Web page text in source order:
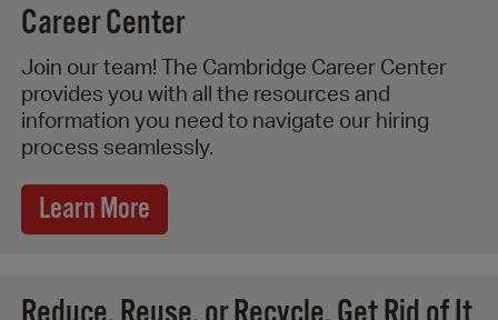
Career Center
Join our team! The Cambridge Career Center
provides you with all the resources and
information you need to navigate our hiring
process seamlessly.
Learn More